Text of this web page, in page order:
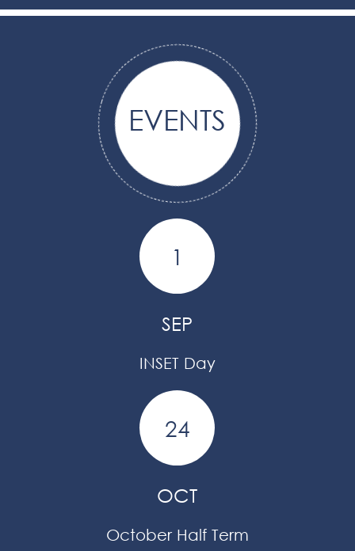
EVENTS
1
SEP
INSET Day
24
OCT
October Half Term